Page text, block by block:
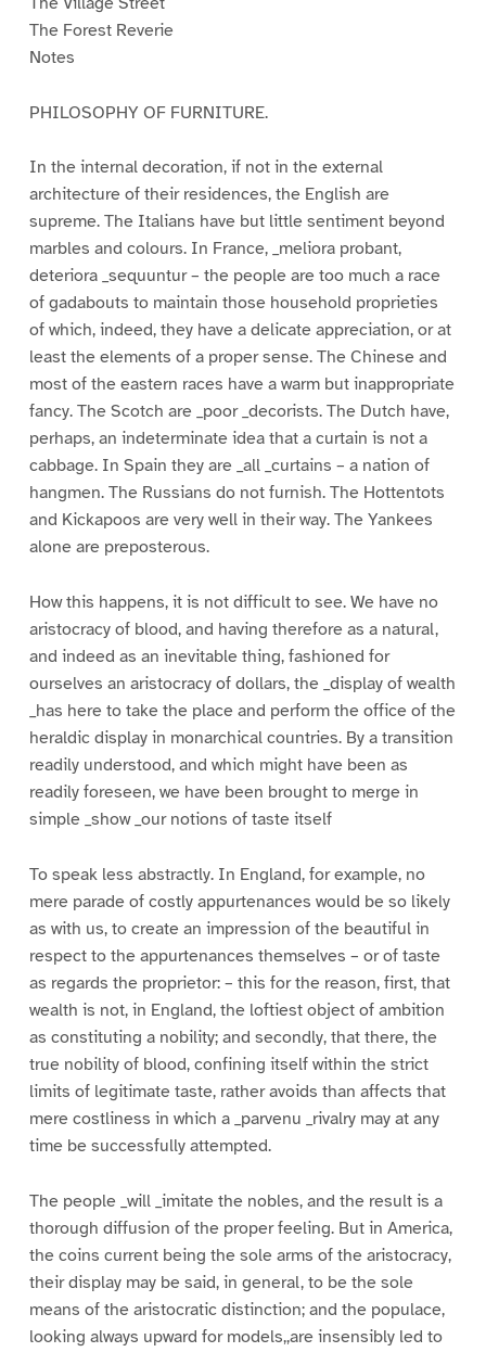
The Forest Reverie
Notes
PHILOSOPHY OF FURNITURE.
In the internal decoration, if not in the external
architecture of their residences, the English are
supreme. The Italians have but little sentiment beyond
marbles and colours. In France, _meliora probant,
deteriora _sequuntur – the people are too much a race
of gadabouts to maintain those household proprieties
of which, indeed, they have a delicate appreciation, or at
least the elements of a proper sense. The Chinese and
most of the eastern races have a warm but inappropriate
fancy. The Scotch are _poor _decorists. The Dutch have,
perhaps, an indeterminate idea that a curtain is not a
cabbage. In Spain they are _all _curtains – a nation of
hangmen. The Russians do not furnish. The Hottentots
and Kickapoos are very well in their way. The Yankees
alone are preposterous.
How this happens, it is not difficult to see. We have no
aristocracy of blood, and having therefore as a natural,
and indeed as an inevitable thing, fashioned for
ourselves an aristocracy of dollars, the _display of wealth
_has here to take the place and perform the office of the
heraldic display in monarchical countries. By a transition
readily understood, and which might have been as
readily foreseen, we have been brought to merge in
simple _show _our notions of taste itself
To speak less abstractly. In England, for example, no
mere parade of costly appurtenances would be so likely
as with us, to create an impression of the beautiful in
respect to the appurtenances themselves – or of taste
as regards the proprietor: – this for the reason, first, that
wealth is not, in England, the loftiest object of ambition
as constituting a nobility; and secondly, that there, the
true nobility of blood, confining itself within the strict
limits of legitimate taste, rather avoids than affects that
mere costliness in which a _parvenu _rivalry may at any
time be successfully attempted.
The people _will _imitate the nobles, and the result is a
thorough diffusion of the proper feeling. But in America,
the coins current being the sole arms of the aristocracy,
their display may be said, in general, to be the sole
means of the aristocratic distinction; and the populace,
looking always upward for models,,are insensibly led to